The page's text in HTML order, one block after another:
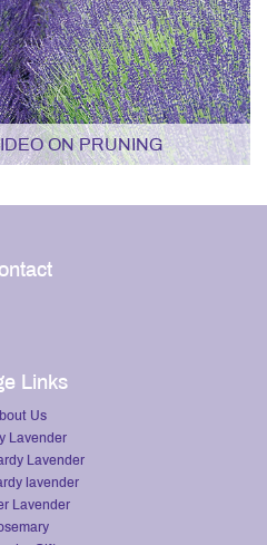
ON PRUNING
Links
Us
Lavender
Lavender
lavender
Lavender